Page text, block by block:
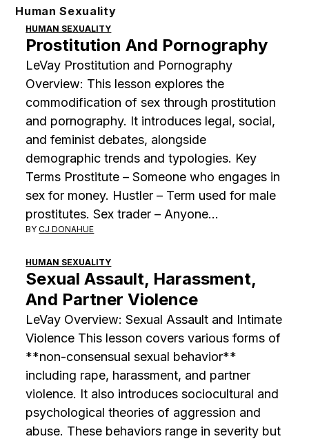
Skip
content
Human Sexuality
HUMAN SEXUALITY
Prostitution And Pornography
LeVay Prostitution and Pornography
Overview: This lesson explores the
commodification of sex through prostitution
and pornography. It introduces legal, social,
and feminist debates, alongside
demographic trends and typologies. Key
Terms Prostitute – Someone who engages in
sex for money. Hustler – Term used for male
prostitutes. Sex trader – Anyone…
BYCJ DONAHUE
HUMAN SEXUALITY
Sexual Assault, Harassment,
And Partner Violence
LeVay Overview: Sexual Assault and Intimate
Violence This lesson covers various forms of
**non-consensual sexual behavior**
including rape, harassment, and partner
violence. It also introduces sociocultural and
psychological theories of aggression and
abuse. These behaviors range in severity but